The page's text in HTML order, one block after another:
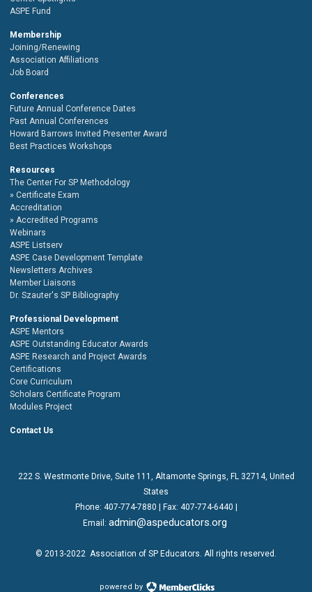
ASPE Fund
Membership
Joining/Renewing
Association Affiliations
Job Board
Conferences
Future Annual Conference Dates
Past Annual Conferences
Howard Barrows Invited Presenter Award
Best Practices Workshops
Resources
The Center For SP Methodology
Certificate Exam
Accreditation
Accredited Programs
Webinars
ASPE Listserv
ASPE Case Development Template
Newsletters Archives
Member Liaisons
Dr. Szauter's SP Bibliography
Professional Development
ASPE Mentors
ASPE Outstanding Educator Awards
ASPE Research and Project Awards
Certifications
Core Curriculum
Scholars Certificate Program
Modules Project
Contact Us
222 S. Westmonte Drive, Suite 111
, Altamonte Springs, FL 32714, United
States
Phone: 407-774-7880 | Fax: 407-774-6440 |
Email: admin@aspeducators.org
© 2013-2022 Association of SP Educators . All rights reserved.
powered by